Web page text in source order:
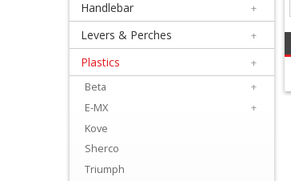
Equipment
Apparel
Exhaust
Handlebar +
Levers & Perches +
Plastics
+
Beta
+
E-MX
+
Kove
Sherco
Triumph